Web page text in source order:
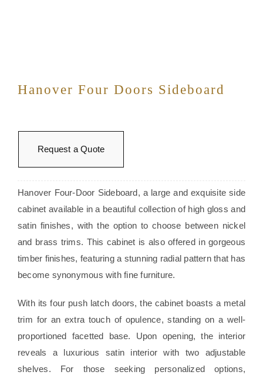
Hanover Four Doors Sideboard
Request a Quote
Hanover Four-Door Sideboard, a large and exquisite side
cabinet available in a beautiful collection of high gloss and
satin finishes, with the option to choose between nickel
and brass trims. This cabinet is also offered in gorgeous
timber finishes, featuring a stunning radial pattern that has
become synonymous with fine furniture.
With its four push latch doors, the cabinet boasts a metal
trim for an extra touch of opulence, standing on a well-
proportioned facetted base. Upon opening, the interior
reveals a luxurious satin interior with two adjustable
shelves. For those seeking personalized options,